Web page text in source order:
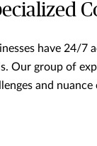
have 24/7
Our group of
and